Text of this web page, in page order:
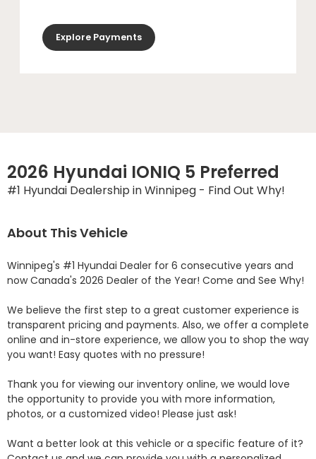
Explore Payments
2026 Hyundai IONIQ 5 Preferred
#1 Hyundai Dealership in Winnipeg - Find Out Why!
About This Vehicle
Winnipeg's #1 Hyundai Dealer for 6 consecutive years and
now Canada's 2026 Dealer of the Year! Come and See Why!
We believe the first step to a great customer experience is
transparent pricing and payments. Also, we offer a complete
online and in-store experience, we allow you to shop the way
you want! Easy quotes with no pressure!
Thank you for viewing our inventory online, we would love
the opportunity to provide you with more information,
photos, or a customized video! Please just ask!
Want a better look at this vehicle or a specific feature of it?